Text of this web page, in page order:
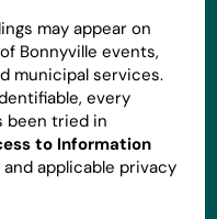
may appear on
Bonnyville events,
municipal services.
every
been tried in
to Information
and applicable privacy